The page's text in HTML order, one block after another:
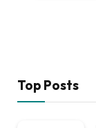
Top Posts